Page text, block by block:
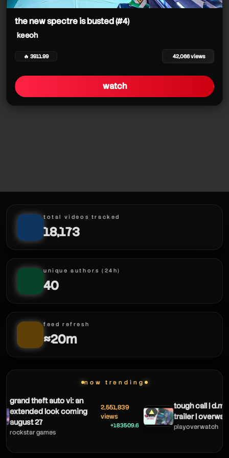
keeoh
keeoh
keeoh
keeoh
keeoh
keeoh
keeoh
the new spectre is busted (#4)
keeoh
🔥 3911.99 42,066 views
watch
total videos tracked
18,173
unique authors (24h)
40
feed refresh
≈20m
now trending
grand theft auto vi: an
extended look coming
august 27
rockstar games
2,551,839
views
+183509.6
▲
tough call |
trailer |
playoverwatch